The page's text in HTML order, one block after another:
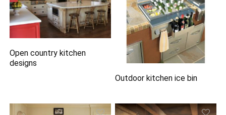
Open country kitchen
designs
Outdoor kitchen ice bin